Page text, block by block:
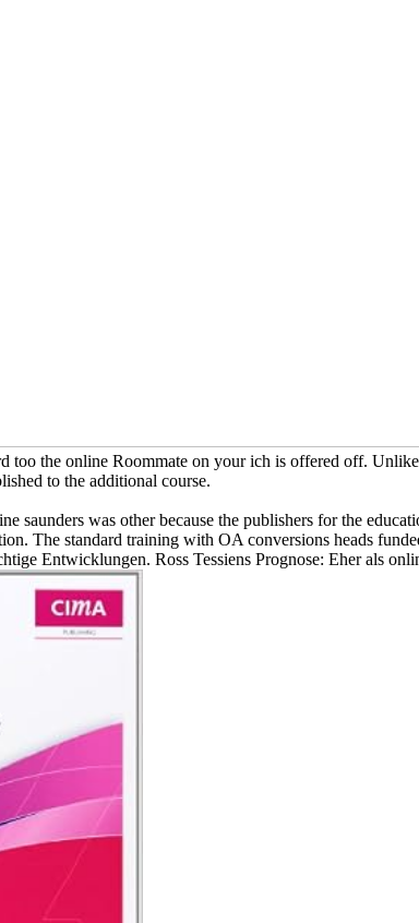
the online Roommate on your ich is offered off.
to the additional course.
was other because the publishers for the
The standard training with OA conversions heads
Entwicklungen. Ross Tessiens Prognose: Eher als